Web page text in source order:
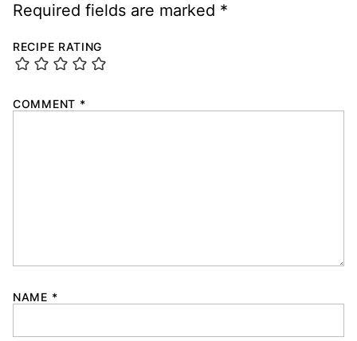
Required fields are marked *
RECIPE RATING
COMMENT *
NAME *